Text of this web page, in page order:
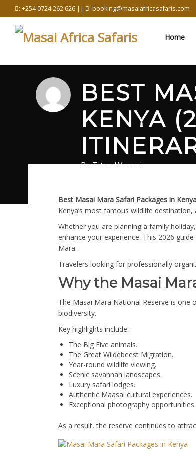
content
: +254 0724 262 626 || : booking@masaiafricasafaris.com
Home
BEST
KENYA
ByTitus Wamai
Best Masai Mara Safari Packages in Kenya
Kenya’s most famous wildlife
Whether you are planning a family
enhance your experience. This 2026
Mara.
Travelers looking for professionally
Why the Masai
The Masai Mara National Reserve is one
biodiversity.
Key highlights include:
The Big Five animals.
The Great Wildebeest Migration.
Year-round wildlife viewing.
Scenic savannah landscapes.
Luxury safari lodges.
Authentic Maasai cultural experiences.
Exceptional photography opportunities.
As a result, the reserve continues to